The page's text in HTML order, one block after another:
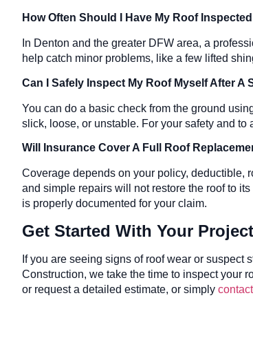
How Often Should I Have My Roof
In Denton and the greater DFW area, a
help catch minor problems, like a few lifted
Can I Safely Inspect My Roof Myself After A
You can do a basic check from the ground
slick, loose, or unstable. For your safety and
Will Insurance Cover A Full Roof
Coverage depends on your policy, deductible,
and simple repairs will not restore the roof to
is properly documented for your claim.
Get Started With Your
If you are seeing signs of roof wear or suspect
Construction, we take the time to inspect your
or request a detailed estimate, or simply